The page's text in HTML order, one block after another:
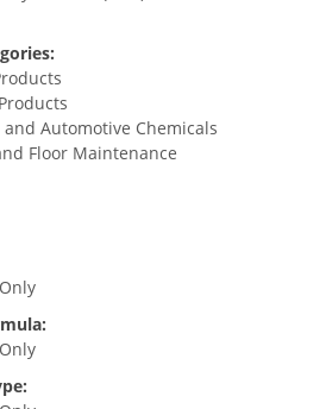
Automotive Chemicals
Floor Maintenance